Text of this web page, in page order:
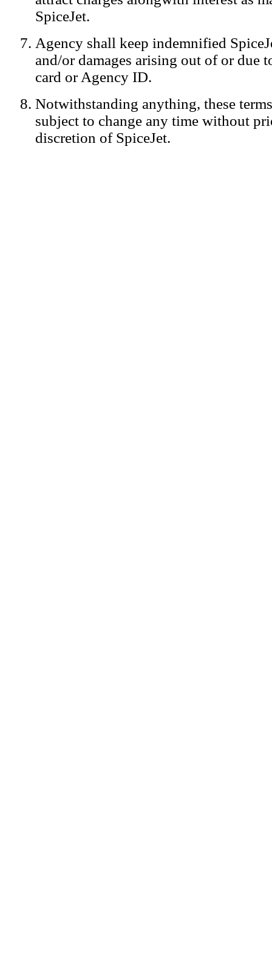
SpiceJet.
Agency shall keep indemnified
and/or damages arising out of or due
card or Agency ID.
Notwithstanding anything, these
subject to change any time without
discretion of SpiceJet.